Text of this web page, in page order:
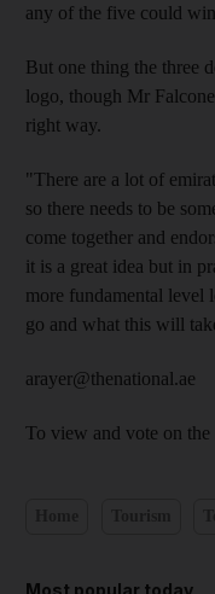
any of the five could
But one thing the three
logo, though Mr
right way.
"There are a lot of
so there needs to be
come together and
it is a great idea but in
more fundamental level
go and what this will
arayer@thenational.ae
To view and vote on the
Most popular today